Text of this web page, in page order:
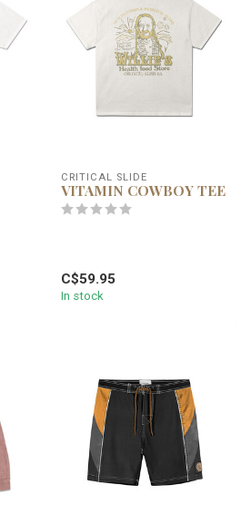
CRITICAL SLIDE
VITAMIN COWBOY TEE
C$59.95
In stock